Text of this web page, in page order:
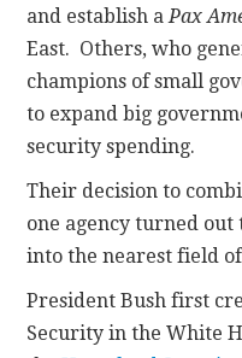
and establish a Pax
East. Others, who
champions of small
to expand big
security spending.
Their decision to
one agency turned
into the nearest field
President Bush first
Security in the White